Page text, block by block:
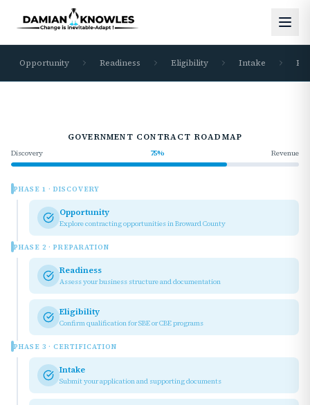
Opportunity Readiness Eligibility Intake
GOVERNMENT CONTRACT ROADMAP
Discovery 75% Revenue
PHASE 1 · DISCOVERY
Opportunity
Explore contracting opportunities in Broward County
PHASE 2 · PREPARATION
Readiness
Assess your business structure and documentation
Eligibility
Confirm qualification for SBE or CBE programs
PHASE 3 · CERTIFICATION
Intake
Submit your application and supporting documents